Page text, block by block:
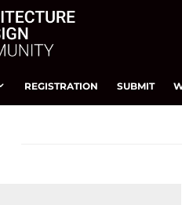
REGISTRATION SUBMIT